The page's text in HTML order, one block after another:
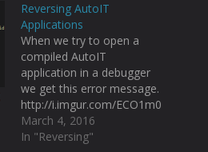
Reversing AutoIT
Applications
When we try to open a
compiled AutoIT
application in a debugger
we get this error message.
http://i.imgur.com/ECO1m0
C.png Let’s try to find the
return address from the
March 4, 2016
In "Reversing"